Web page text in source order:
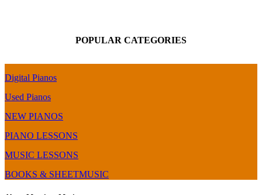
POPULAR CATEGORIES
Digital Pianos
Used Pianos
NEW PIANOS
PIANO LESSONS
MUSIC LESSONS
BOOKS & SHEETMUSIC